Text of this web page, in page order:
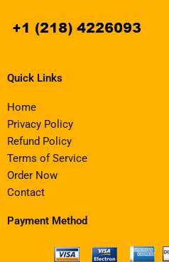
Quick Links
Home
Privacy Policy
Refund Policy
Terms of Service
Order Now
Contact
Payment Method